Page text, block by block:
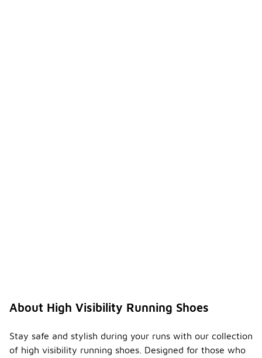
About High Visibility Running Shoes
Stay safe and stylish during your runs with our collection
of high visibility running shoes. Designed for those who